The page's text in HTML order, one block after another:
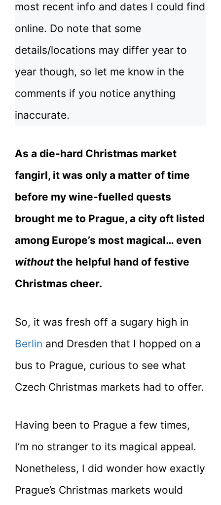
most recent info and dates I could find
online. Do note that some
details/locations may differ year to
year though, so let me know in the
comments if you notice anything
inaccurate.
As a die-hard Christmas market
fangirl, it was only a matter of time
before my wine-fuelled quests
brought me to Prague, a city oft listed
among Europe’s most magical… even
withoutthe helpful hand of festive
Christmas cheer.
So, it was fresh off a sugary high in
Berlin and Dresden that I hopped on a
bus to Prague, curious to see what
Czech Christmas markets had to offer.
Having been to Prague a few times,
I’m no stranger to its magical appeal.
Nonetheless, I did wonder how exactly
Prague’s Christmas markets would